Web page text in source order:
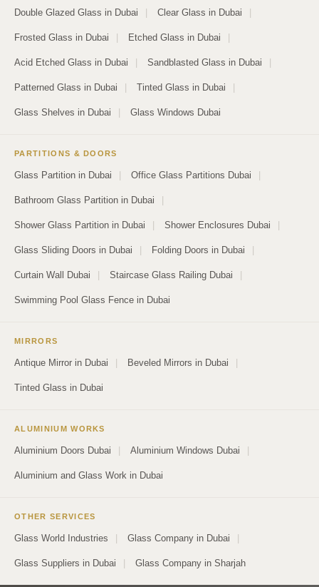
Double Glazed Glass in Dubai Clear Glass in Dubai
Frosted Glass in Dubai Etched Glass in Dubai
Acid Etched Glass in Dubai Sandblasted Glass in Dubai
Patterned Glass in Dubai Tinted Glass in Dubai
Glass Shelves in Dubai Glass Windows Dubai
PARTITIONS & DOORS
Glass Partition in Dubai Office Glass Partitions Dubai
Bathroom Glass Partition in Dubai
Shower Glass Partition in Dubai Shower Enclosures Dubai
Glass Sliding Doors in Dubai Folding Doors in Dubai
Curtain Wall Dubai Staircase Glass Railing Dubai
Swimming Pool Glass Fence in Dubai
MIRRORS
Antique Mirror in Dubai Beveled Mirrors in Dubai
Tinted Glass in Dubai
ALUMINIUM WORKS
Aluminium Doors Dubai Aluminium Windows Dubai
Aluminium and Glass Work in Dubai
OTHER SERVICES
Glass World Industries Glass Company in Dubai
Glass Suppliers in Dubai Glass Company in Sharjah